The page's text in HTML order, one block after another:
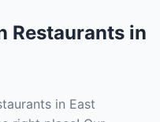
Restaurants in
in East